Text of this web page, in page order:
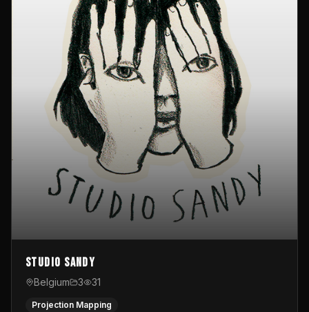
Studio Sandy
Belgium 3 31
Projection Mapping